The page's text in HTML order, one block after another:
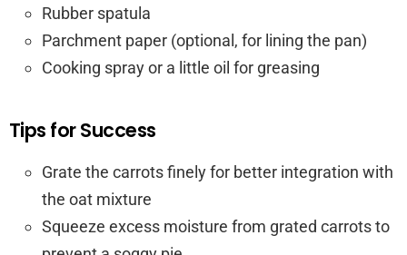
Rubber spatula
Parchment paper (optional, for lining the pan)
Cooking spray or a little oil for greasing
Tips for Success
Grate the carrots finely for better integration with
the oat mixture
Squeeze excess moisture from grated carrots to